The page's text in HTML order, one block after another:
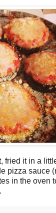
fried it in a
pizza sauce
in the oven